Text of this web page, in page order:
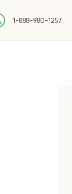
1-888-980-1257